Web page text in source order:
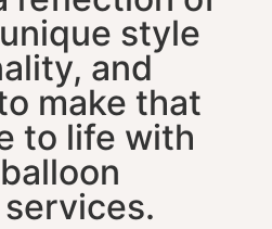
style
and
make that
to life with